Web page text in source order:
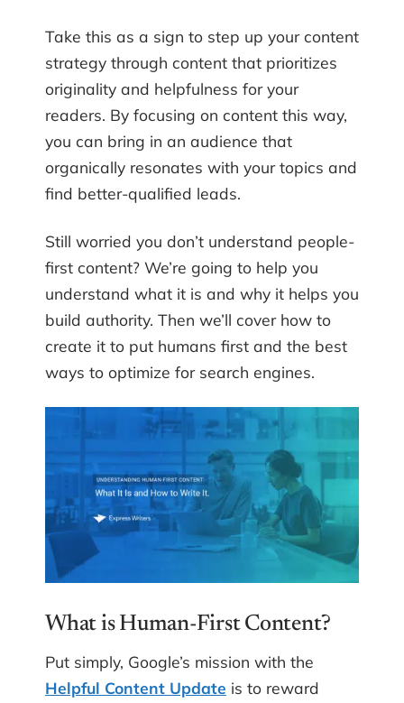
Take this as a sign to step up your content
strategy through content that prioritizes
originality and helpfulness for your
readers. By focusing on content this way,
you can bring in an audience that
organically resonates with your topics and
find better-qualified leads.
Still worried you don’t understand people-
first content? We’re going to help you
understand what it is and why it helps you
build authority. Then we’ll cover how to
create it to put humans first and the best
ways to optimize for search engines.
What is Human-First Content?
Put simply, Google’s mission with the
Helpful Content Update is to reward